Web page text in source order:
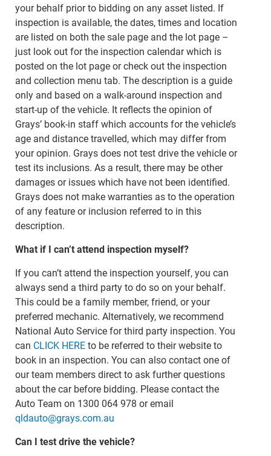
your behalf prior to bidding on any asset listed. If
inspection is available, the dates, times and location
are listed on both the sale page and the lot page –
just look out for the inspection calendar which is
posted on the lot page or check out the inspection
and collection menu tab. The description is a guide
only and based on a walk-around inspection and
start-up of the vehicle. It reflects the opinion of
Grays’ book-in staff which accounts for the vehicle’s
age and distance travelled, which may differ from
your opinion. Grays does not test drive the vehicle or
test its inclusions. As a result, there may be other
damages or issues which have not been identified.
Grays does not make warranties as to the operation
of any feature or inclusion referred to in this
description.
What if I can’t attend inspection myself?
If you can’t attend the inspection yourself, you can
always send a third party to do so on your behalf.
This could be a family member, friend, or your
preferred mechanic. Alternatively, we recommend
National Auto Service for third party inspection. You
can CLICK HEREto be referred to their website to
book in an inspection. You can also contact one of
our team members direct to ask further questions
about the car before bidding. Please contact the
Auto Team on 1300 064 978 or email
qldauto@grays.com.au
Can I test drive the vehicle?